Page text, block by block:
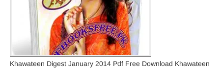
Khawateen Digest January 2014 Pdf Free Download Khawateen